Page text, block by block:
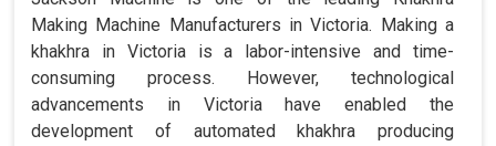
Making Machine Manufacturers in Victoria. Making a
khakhra in Victoria is a labor-intensive and time-
consuming process. However, technological
advancements in Victoria have enabled the
development of automated khakhra producing